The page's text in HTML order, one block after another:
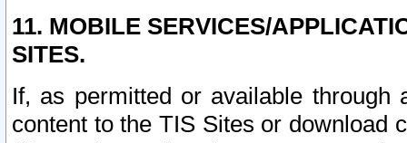
11. MOBILE SERVICES/
SITES.
If, as permitted or available
content to the TIS Sites or download